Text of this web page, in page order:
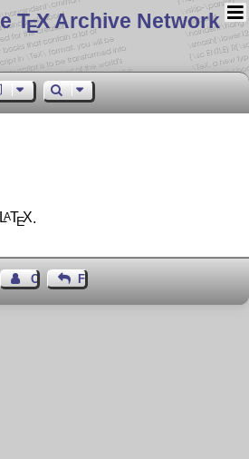
TEX Archive Network
LATEX
Contact Author
Feedback